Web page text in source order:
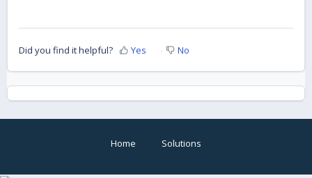
Did you find it helpful? Yes No
Home Solutions